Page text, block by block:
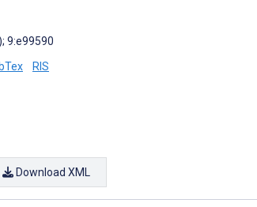
9:e99590
RIS
Download XML